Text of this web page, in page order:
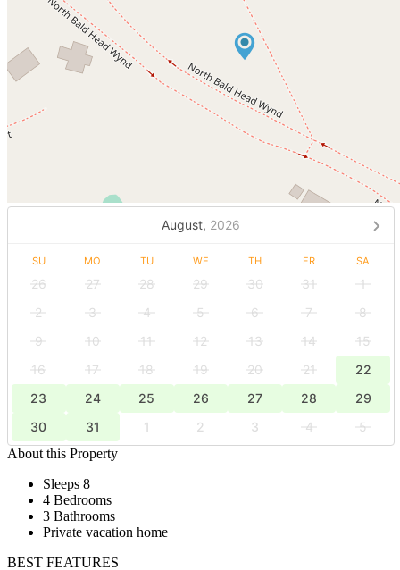
August, 2026
SU MO TU WE TH FR SA
26 27 28 29 30 31
1
2
3 4 5 6 7
8
9
10 11 12 13 14
15
16
17 18 19 20 21
22
23
24 25 26 27 28
29
30
31 1 2 3 4
5
About this Property
Sleeps 8
4 Bedrooms
3 Bathrooms
Private vacation home
BEST FEATURES